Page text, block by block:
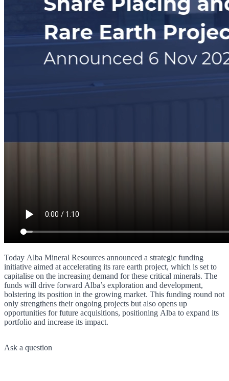
Today Alba Mineral Resources announced a strategic funding
initiative aimed at accelerating its rare earth project, which is set to
capitalise on the increasing demand for these critical minerals. The
funds will drive forward Alba’s exploration and development,
bolstering its position in the growing market. This funding round not
only strengthens their ongoing projects but also opens up
opportunities for future acquisitions, positioning Alba to expand its
portfolio and increase its impact.
Ask a question